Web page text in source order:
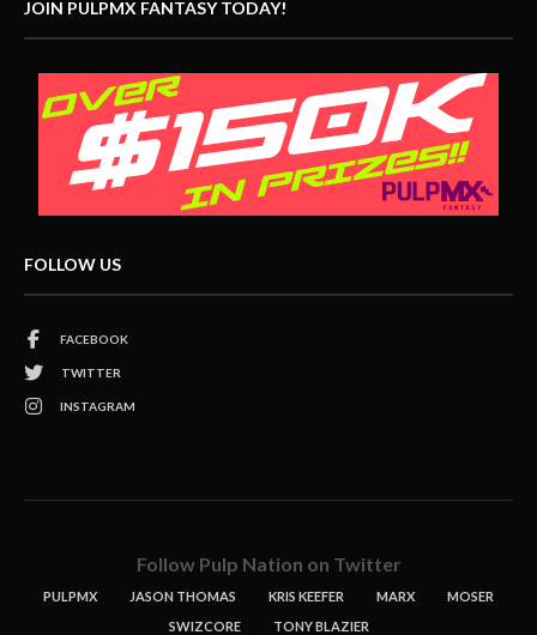
JOIN PULPMX FANTASY TODAY!
FOLLOW US
FACEBOOK
TWITTER
INSTAGRAM
Follow Pulp Nation on Twitter
PULPMX JASON THOMAS KRIS KEEFER MARX
MOSER
SWIZCORE
TONY BLAZIER